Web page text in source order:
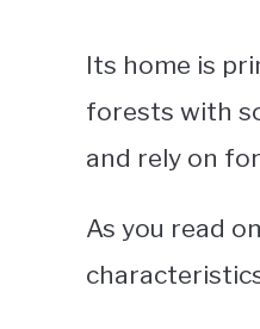
Its home is
forests with
and rely on
As you read